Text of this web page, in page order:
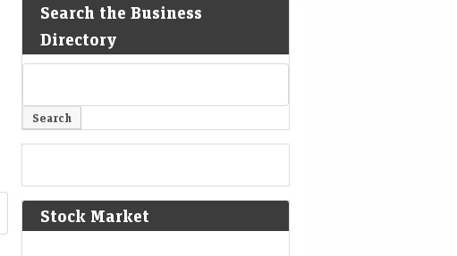
Search the Business
Directory
Stock Market